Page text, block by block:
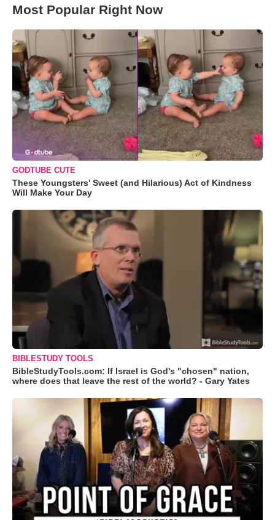
Most Popular Right Now
GODTUBE CUTE
These Youngsters' Sweet (and Hilarious) Act of Kindness
Will Make Your Day
BIBLESTUDY TOOLS
BibleStudyTools.com: If Israel is God's "chosen" nation,
where does that leave the rest of the world? - Gary Yates